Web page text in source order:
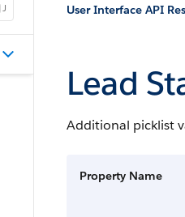
J User Interface API
Lead
Additional picklist
Property Name